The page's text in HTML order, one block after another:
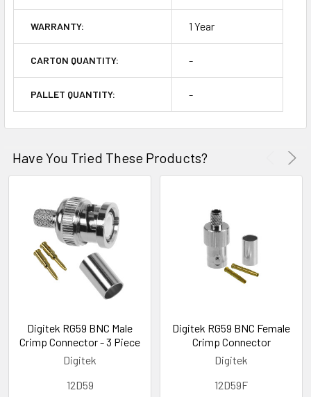
WARRANTY: 1 Year
CARTON QUANTITY: -
PALLET QUANTITY: -
Have You Tried These Products?
Digitek RG59 BNC Male
Crimp Connector - 3 Piece
Digitek
12D59
Digitek RG59 BNC Female
Crimp Connector
Digitek
12D59F